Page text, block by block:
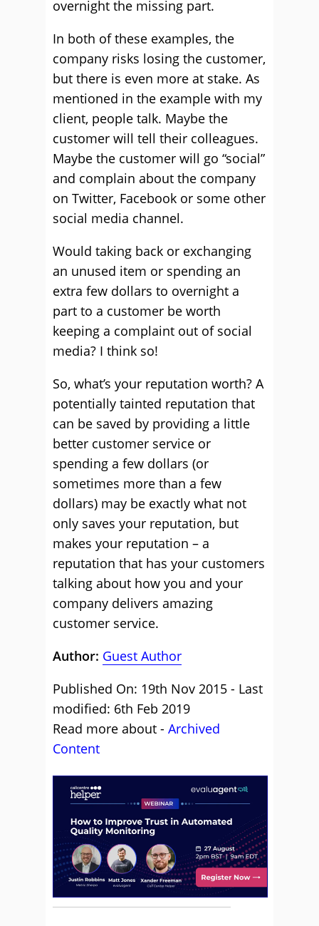
overnight the missing part.
In both of these examples, the
company risks losing the customer,
but there is even more at stake. As
mentioned in the example with my
client, people talk. Maybe the
customer will tell their colleagues.
Maybe the customer will go “social”
and complain about the company
on Twitter, Facebook or some other
social media channel.
Would taking back or exchanging
an unused item or spending an
extra few dollars to overnight a
part to a customer be worth
keeping a complaint out of social
media? I think so!
So, what’s your reputation worth? A
potentially tainted reputation that
can be saved by providing a little
better customer service or
spending a few dollars (or
sometimes more than a few
dollars) may be exactly what not
only saves your reputation, but
makes your reputation – a
reputation that has your customers
talking about how you and your
company delivers amazing
customer service.
Author: Guest Author
Published On: 19th Nov 2015 - Last
modified: 6th Feb 2019
Read more about - Archived
Content